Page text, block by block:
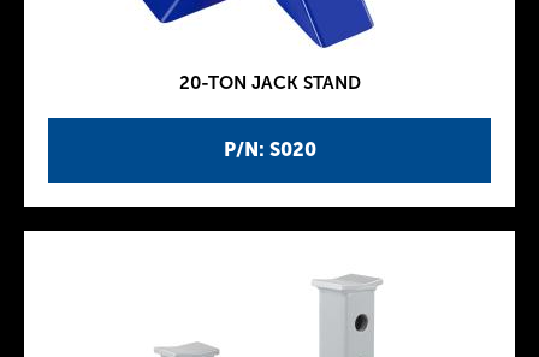
P/N: S020
20-TON JACK STAND